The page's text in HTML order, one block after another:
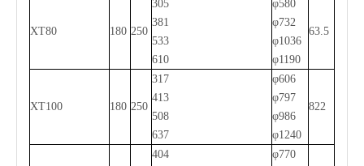
XT80 180 250
305
381
533
610
φ580
φ732
φ1036
φ1190
63.5
XT100 180 250
317
413
508
637
φ606
φ797
φ986
φ1240
822
404
φ770